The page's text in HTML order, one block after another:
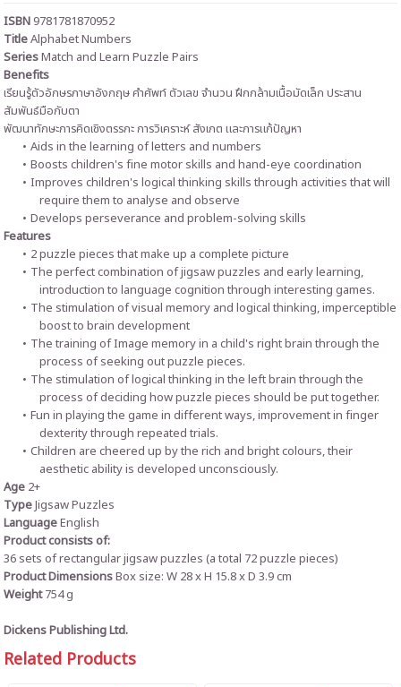
ISBN9781781870952
TitleAlphabet Numbers
SeriesMatch and Learn Puzzle Pairs
Benefits
เรียนรู้ตัวอักษรภาษาอังกฤษ คำศัพท์ ตัวเลข จำนวน ฝึกกล้ามเนื้อมัดเล็ก ประสาน
สัมพันธ์มือกับตา
พัฒนาทักษะการคิดเชิงตรรกะ การวิเคราะห์ สังเกต และการแก้ปัญหา
Aids in the learning of letters and numbers
Boosts children's fine motor skills and hand-eye coordination
Improves children's logical thinking skills through activities that will
require them to analyse and observe
Develops perseverance and problem-solving skills
Features
2 puzzle pieces that make up a complete picture
The perfect combination of jigsaw puzzles and early learning,
introduction to language cognition through interesting games.
The stimulation of visual memory and logical thinking, imperceptible
boost to brain development
The training of Image memory in a child's right brain through the
process of seeking out puzzle pieces.
The stimulation of logical thinking in the left brain through the
process of deciding how puzzle pieces should be put together.
Fun in playing the game in different ways, improvement in finger
dexterity through repeated trials.
Children are cheered up by the rich and bright colours, their
aesthetic ability is developed unconsciously.
Age 2+
TypeJigsaw Puzzles
LanguageEnglish
Product consists of:
36 sets of rectangular jigsaw puzzles (a total 72 puzzle pieces)
Product DimensionsBox size: W 28 x H 15.8 x D 3.9 cm
Weight754 g
Dickens Publishing Ltd.
Related Products